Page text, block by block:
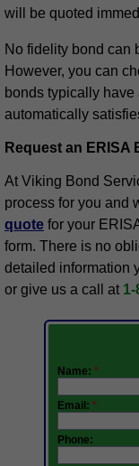
will be quoted
No fidelity bond can
However, you can
bonds typically
automatically
Request an ERISA
At Viking Bond
process for you and
quote for your
form. There is no
detailed information
or give us a call at 1-
Name: *
Email: *
Phone: